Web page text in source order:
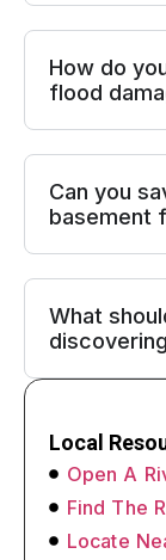
How do
flood
Can you
basement
What
Local
Open A
Find The
Locate